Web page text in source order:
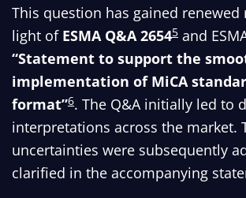
This question has gained renewed
light of ESMA Q&A 26545 and
“Statement to support the
implementation of MiCA
format”6. The Q&A initially led to
interpretations across the market.
uncertainties were subsequently
clarified in the accompanying